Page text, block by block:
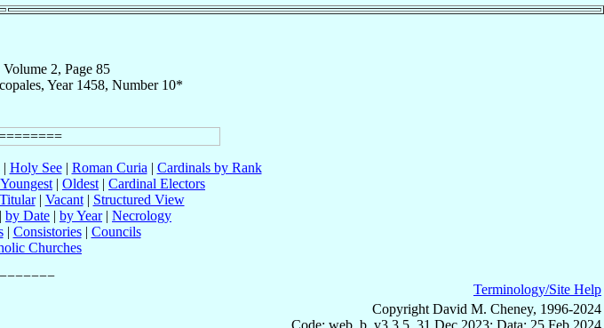
2, Page 85
Year 1458, Number 10*
| Holy See| Roman Curia | Cardinals by Rank
Youngest | Oldest | Cardinal Electors
Titular| Vacant| Structured View
| by Date | by Year| Necrology
| Consistories| Councils
Churches
Terminology/Site Help
Copyright David M. Cheney, 1996-2024
Code: web_b, v3.3.5, 31 Dec 2023; Data: 25 Feb 2024